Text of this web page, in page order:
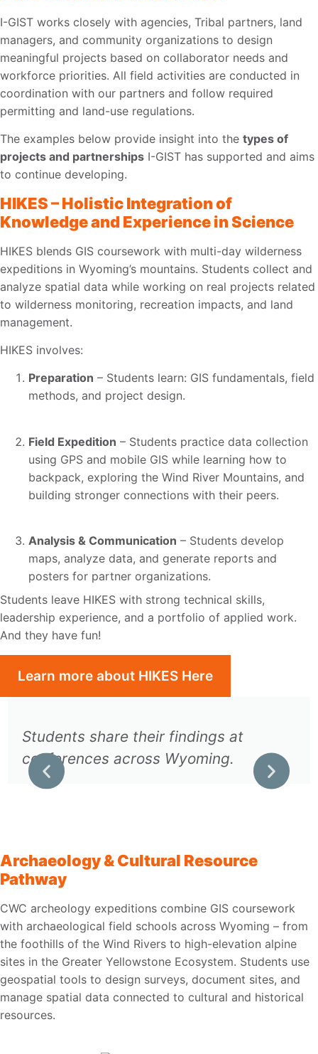
I-GIST works closely with agencies, Tribal partners, land
managers, and community organizations to design
meaningful projects based on collaborator needs and
workforce priorities. All field activities are conducted in
coordination with our partners and follow required
permitting and land-use regulations.
The examples below provide insight into the types of
projects and partnerships I-GIST has supported and aims
to continue developing.
HIKES – Holistic Integration of
Knowledge and Experience in Science
HIKES blends GIS coursework with multi-day wilderness
expeditions in Wyoming’s mountains. Students collect and
analyze spatial data while working on real projects related
to wilderness monitoring, recreation impacts, and land
management.
HIKES involves:
Preparation – Students learn: GIS fundamentals, field
methods, and project design.
Field Expedition – Students practice data collection
using GPS and mobile GIS while learning how to
backpack, exploring the Wind River Mountains, and
building stronger connections with their peers.
Analysis & Communication – Students develop
maps, analyze data, and generate reports and
posters for partner organizations.
Students leave HIKES with strong technical skills,
leadership experience, and a portfolio of applied work.
And they have fun!
Learn more about HIKES Here
Students share their findings at
conferences across Wyoming.
Archaeology & Cultural Resource
Pathway
CWC archeology expeditions combine GIS coursework
with archaeological field schools across Wyoming – from
the foothills of the Wind Rivers to high-elevation alpine
sites in the Greater Yellowstone Ecosystem. Students use
geospatial tools to design surveys, document sites, and
manage spatial data connected to cultural and historical
resources.